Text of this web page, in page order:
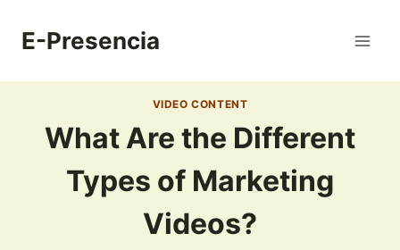
E-Presencia
VIDEO CONTENT
What Are the Different
Types of Marketing
Videos?